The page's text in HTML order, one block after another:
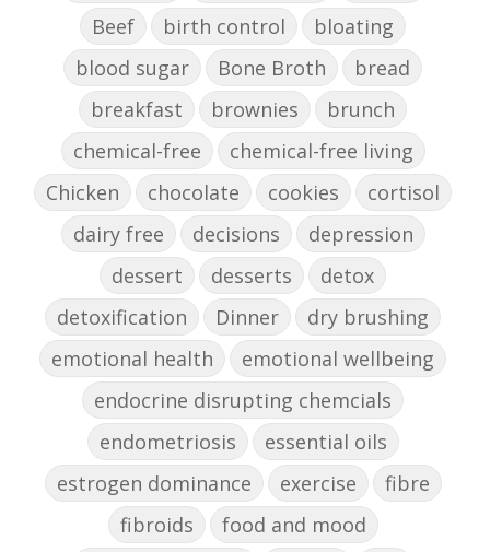
Beef
birth control
bloating
blood sugar
Bone Broth
bread
breakfast
brownies
brunch
chemical-free
chemical-free living
Chicken
chocolate cookies
cortisol
dairy free
decisions
depression
dessert
desserts
detox
detoxification
Dinner
dry brushing
emotional health
emotional wellbeing
endocrine disrupting chemcials
endometriosis
essential oils
estrogen dominance
exercise
fibre
fibroids
food and mood